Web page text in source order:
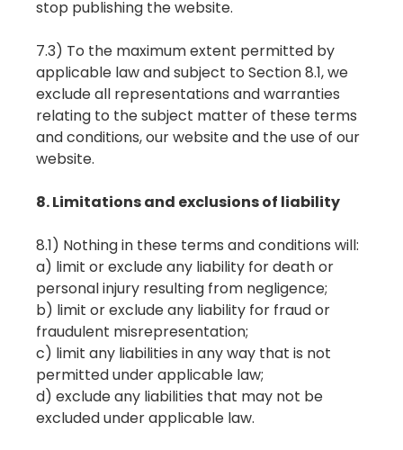
stop publishing the website.
7.3) To the maximum extent permitted by
applicable law and subject to Section 8.1, we
exclude all representations and warranties
relating to the subject matter of these terms
and conditions, our website and the use of our
website.
8. Limitations and exclusions of liability
8.1) Nothing in these terms and conditions will:
a) limit or exclude any liability for death or
personal injury resulting from negligence;
b) limit or exclude any liability for fraud or
fraudulent misrepresentation;
c) limit any liabilities in any way that is not
permitted under applicable law;
d) exclude any liabilities that may not be
excluded under applicable law.